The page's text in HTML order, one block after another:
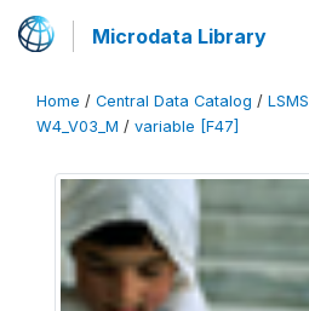
Microdata Library
Home / Central Data Catalog / LSMS
W4_V03_M / variable [F47]